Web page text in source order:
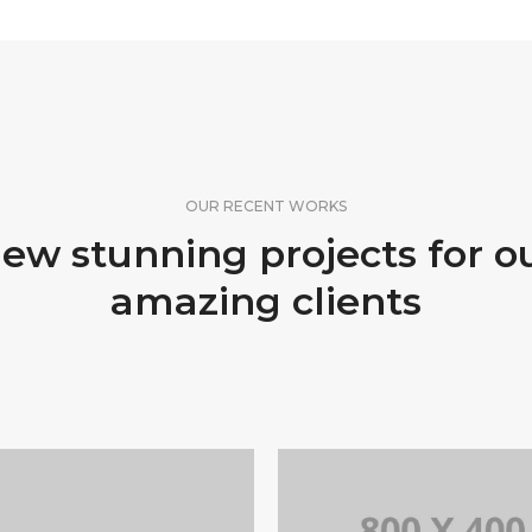
OUR RECENT WORKS
stunning projects for
amazing clients